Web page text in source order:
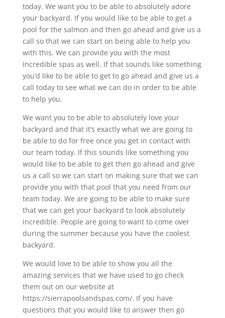
today. We want you to be able to absolutely adore
your backyard. If you would like to be able to get a
pool for the salmon and then go ahead and give us a
call so that we can start on being able to help you
with this. We can provide you with the most
incredible spas as well. If that sounds like something
you’d like to be able to get to go ahead and give us a
call today to see what we can do in order to be able
to help you.
We want you to be able to absolutely love your
backyard and that it’s exactly what we are going to
be able to do for free once you get in contact with
our team today. If this sounds like something you
would like to be able to get then go ahead and give
us a call so we can start on making sure that we can
provide you with that pool that you need from our
team today. We are going to be able to make sure
that we can get your backyard to look absolutely
incredible. People are going to want to come over
during the summer because you have the coolest
backyard.
We would love to be able to show you all the
amazing services that we have used to go check
them out on our website at
https://sierrapoolsandspas.com/. If you have
questions that you would like to answer then go